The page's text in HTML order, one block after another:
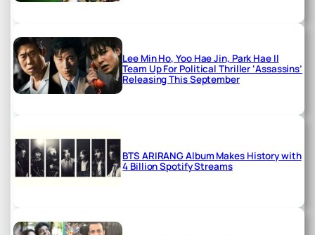
Lee Min Ho, Yoo Hae Jin, Park Hae Il
Team Up For Political Thriller ‘Assassins’
Releasing This September
BTS ARIRANG Album Makes History with
4 Billion Spotify Streams